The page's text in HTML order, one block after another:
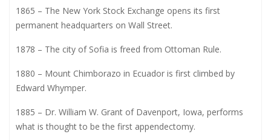
1865 – The New York Stock Exchange opens its first
permanent headquarters on Wall Street.
1878 – The city of Sofia is freed from Ottoman Rule.
1880 – Mount Chimborazo in Ecuador is first climbed by
Edward Whymper.
1885 – Dr. William W. Grant of Davenport, Iowa, performs
what is thought to be the first appendectomy.